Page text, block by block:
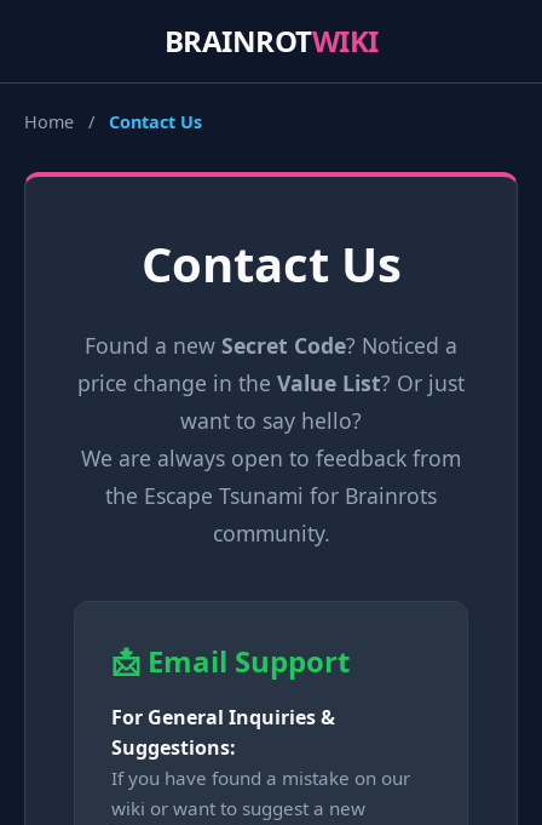
BRAINROTWIKI
Home / Contact Us
Contact Us
Found a new Secret Code? Noticed a
price change in the Value List? Or just
want to say hello?
We are always open to feedback from
the Escape Tsunami for Brainrots
community.
📩 Email Support
For General Inquiries &
Suggestions:
If you have found a mistake on our
wiki or want to suggest a new